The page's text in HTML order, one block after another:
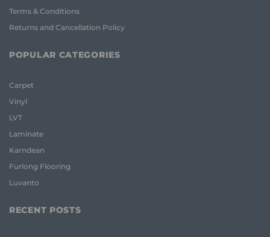
Terms & Conditions
Returns and Cancellation Policy
POPULAR CATEGORIES
Carpet
Vinyl
LVT
Laminate
Karndean
Furlong Flooring
Luvanto
RECENT POSTS